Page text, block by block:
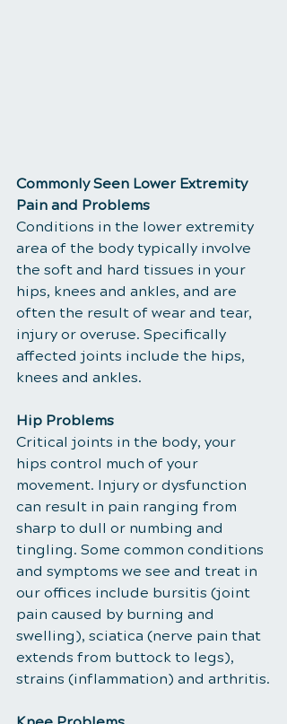
Commonly Seen Lower Extremity
Pain and Problems
Conditions in the lower extremity
area of the body typically involve
the soft and hard tissues in your
hips, knees and ankles, and are
often the result of wear and tear,
injury or overuse. Specifically
affected joints include the hips,
knees and ankles.
Hip Problems
Critical joints in the body, your
hips control much of your
movement. Injury or dysfunction
can result in pain ranging from
sharp to dull or numbing and
tingling. Some common conditions
and symptoms we see and treat in
our offices include bursitis (joint
pain caused by burning and
swelling), sciatica (nerve pain that
extends from buttock to legs),
strains (inflammation) and arthritis.